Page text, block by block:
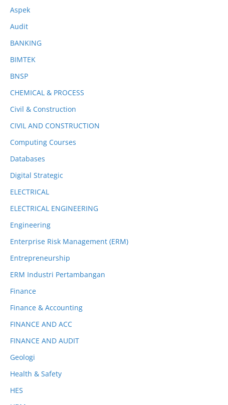
Aspek
Audit
BANKING
BIMTEK
BNSP
CHEMICAL & PROCESS
Civil & Construction
CIVIL AND CONSTRUCTION
Computing Courses
Databases
Digital Strategic
ELECTRICAL
ELECTRICAL ENGINEERING
Engineering
Enterprise Risk Management (ERM)
Entrepreneurship
ERM Industri Pertambangan
Finance
Finance & Accounting
FINANCE AND ACC
FINANCE AND AUDIT
Geologi
Health & Safety
HES